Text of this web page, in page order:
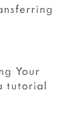
Your
tutorial